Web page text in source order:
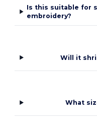
Is this suitable for
embroidery?
Will it
What